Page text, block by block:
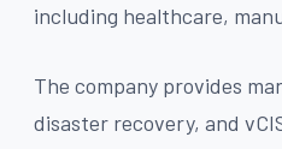
including healthcare,
The company provides
disaster recovery, and